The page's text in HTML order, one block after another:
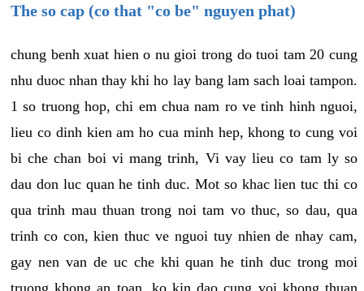
The so cap (co that "co be" nguyen phat)
chung benh xuat hien o nu gioi trong do tuoi tam 20 cung
nhu duoc nhan thay khi ho lay bang lam sach loai tampon.
1 so truong hop, chi em chua nam ro ve tinh hinh nguoi,
lieu co dinh kien am ho cua minh hep, khong to cung voi
bi che chan boi vi mang trinh, Vi vay lieu co tam ly so
dau don luc quan he tinh duc. Mot so khac lien tuc thi co
qua trinh mau thuan trong noi tam vo thuc, so dau, qua
trinh co con, kien thuc ve nguoi tuy nhien de nhay cam,
gay nen van de uc che khi quan he tinh duc trong moi